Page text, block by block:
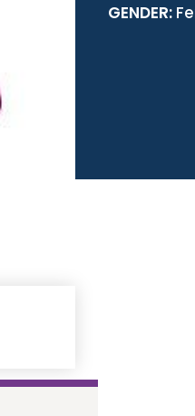
GENDER: